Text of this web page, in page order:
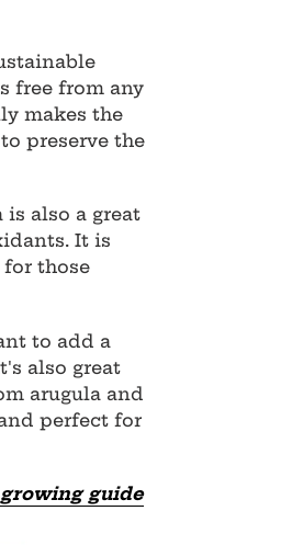
free from any
makes the
preserve the
also a great
It is
those
to add a
also great
arugula and
perfect for
guide